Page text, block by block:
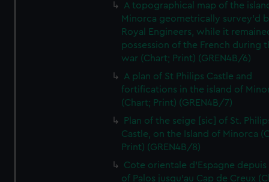
A topographical map of the
Minorca geometrically survey'd
Royal Engineers, while it
possession of the French during
war (Chart; Print) (GREN4B/6)
A plan of St Philips Castle and
fortifications in the island of
(Chart; Print) (GREN4B/7)
Plan of the seige [sic] of St.
Castle, on the Island of Minorca
Print) (GREN4B/8)
Cote orientale d'Espagne depuis
of Palos jusqu'au Cap de Creux